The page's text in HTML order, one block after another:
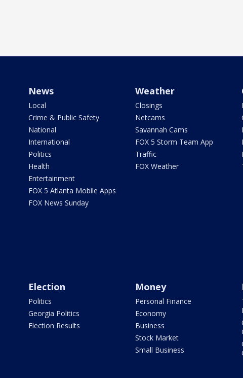
News
Local
Crime & Public Safety
National
International
Politics
Health
Entertainment
FOX 5 Atlanta Mobile Apps
FOX News Sunday
Weather
Closings
Netcams
Savannah Cams
FOX 5 Storm Team App
Traffic
FOX Weather
Election
Politics
Georgia Politics
Election Results
Money
Personal Finance
Economy
Business
Stock Market
Small Business